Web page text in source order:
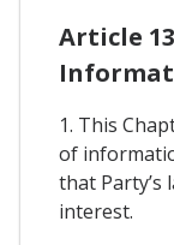
Article
1. This
of
that Party’s
interest.